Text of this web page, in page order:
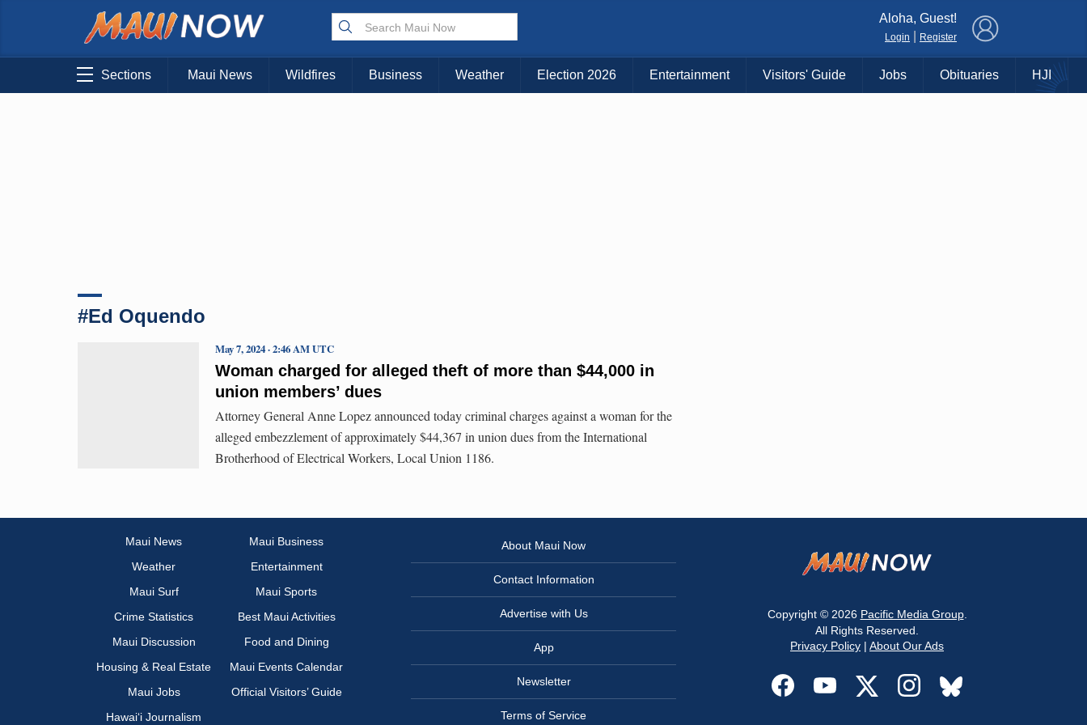
Choose Your Island:
KAUAI MAUI BIG ISLAND
Aloha, Guest!
Login Register
Sections Maui News Wildfires Business Weather Election 2026 Entertainment Visitors' Guide Jobs Obituaries HJI
#Ed Oquendo
Woman charged for alleged theft of more than $44,000 in
union members’ dues
May 7, 2024 · 2:46 AM UTC
Attorney General Anne Lopez announced today criminal charges against a woman for the
alleged embezzlement of approximately $44,367 in union dues from the International
Brotherhood of Electrical Workers, Local Union 1186.
Maui News
Maui Business
Weather
Entertainment
Maui Surf
Maui Sports
Crime Statistics
Best Maui Activities
Maui Discussion
Food and Dining
Housing & Real Estate
Maui Events Calendar
Maui Jobs
Official Visitors’ Guide
Hawai‘i Journalism
About Maui Now
Contact Information
Advertise with Us
App
Newsletter
Terms of Service
Copyright © 2026 Pacific Media Group.
All Rights Reserved.
Privacy Policy | About Our Ads